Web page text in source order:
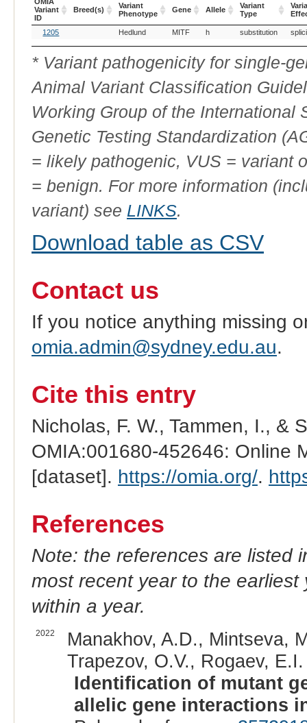
Variant
ID
Breed(s)
Variant
Phenotype
Gene Allele
Variant
Type
OMIA
Variant
ID
Variant
Phenotype
Gene Allele
Variant
Type
1205 Hedlund MITF h substitution
* Variant pathogenicity for single-
Animal Variant Classification
Working Group of the International
Genetic Testing Standardization
= likely pathogenic, VUS = variant
= benign. For more information
variant) see LINKS.
Download table as CSV
Contact us
If you notice anything missing
omia.admin@sydney.edu.au.
Cite this entry
Nicholas, F. W., Tammen, I., &
OMIA:001680-452646: Online
[dataset]. https://omia.org/.
References
Note: the references are listed
most recent year to the
within a year.
2022
Manakhov, A.D., Mintseva,
Trapezov, O.V., Rogaev,
Identification of mutant
allelic gene interactions